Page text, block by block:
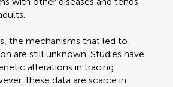
the mechanisms that led to
are still unknown. Studies have
alterations in tracing
these data are scarce in